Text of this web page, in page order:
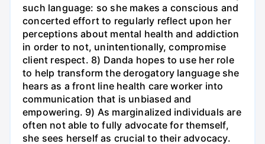
such language: so she makes a conscious and
concerted effort to regularly reflect upon her
perceptions about mental health and addiction
in order to not, unintentionally, compromise
client respect. 8) Danda hopes to use her role
to help transform the derogatory language she
hears as a front line health care worker into
communication that is unbiased and
empowering. 9) As marginalized individuals are
often not able to fully advocate for themself,
she sees herself as crucial to their advocacy.